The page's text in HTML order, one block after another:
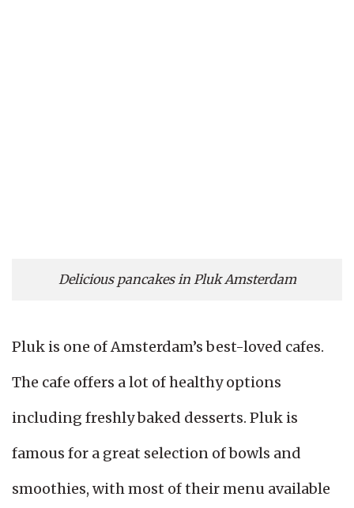
Delicious pancakes in Pluk Amsterdam
Pluk is one of Amsterdam’s best-loved cafes.
The cafe offers a lot of healthy options
including freshly baked desserts. Pluk is
famous for a great selection of bowls and
smoothies, with most of their menu available